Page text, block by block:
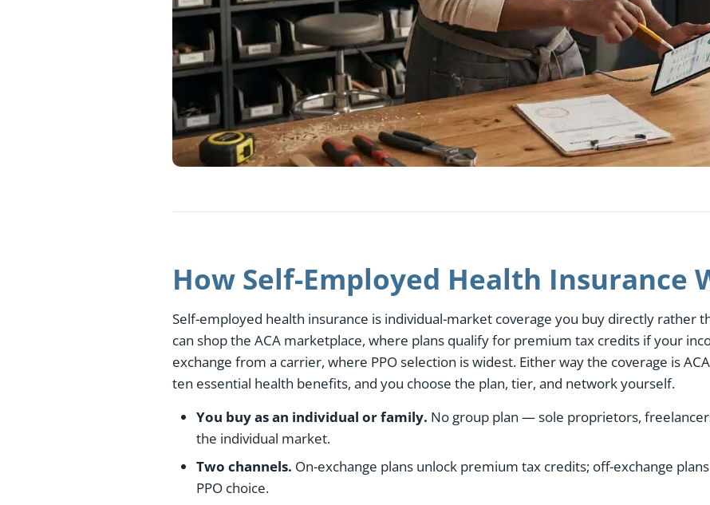
How Self-Employed Health Insurance
Self-employed health insurance is individual-market coverage you buy directly rather
can shop the ACA marketplace, where plans qualify for premium tax credits if your
exchange from a carrier, where PPO selection is widest. Either way the coverage is
ten essential health benefits, and you choose the plan, tier, and network yourself.
You buy as an individual or family. No group plan — sole proprietors,
the individual market.
Two channels. On-exchange plans unlock premium tax credits; off-exchange
PPO choice.